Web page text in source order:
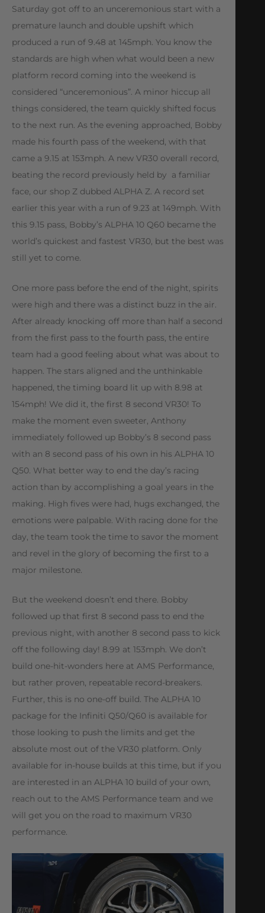
Saturday got off to an unceremonious start with a
premature launch and double upshift which
produced a run of 9.48 at 145mph. You know the
standards are high when what would been a new
platform record coming into the weekend is
considered “unceremonious”. A minor hiccup all
things considered, the team quickly shifted focus
to the next run. As the evening approached, Bobby
made his fourth pass of the weekend, with that
came a 9.15 at 153mph. A new VR30 overall record,
beating the record previously held by a familiar
face, our shop Z dubbed ALPHA Z. A record set
earlier this year with a run of 9.23 at 149mph. With
this 9.15 pass, Bobby’s ALPHA 10 Q60 became the
world’s quickest and fastest VR30, but the best was
still yet to come.
One more pass before the end of the night, spirits
were high and there was a distinct buzz in the air.
After already knocking off more than half a second
from the first pass to the fourth pass, the entire
team had a good feeling about what was about to
happen. The stars aligned and the unthinkable
happened, the timing board lit up with 8.98 at
154mph! We did it, the first 8 second VR30! To
make the moment even sweeter, Anthony
immediately followed up Bobby’s 8 second pass
with an 8 second pass of his own in his ALPHA 10
Q50. What better way to end the day’s racing
action than by accomplishing a goal years in the
making. High fives were had, hugs exchanged, the
emotions were palpable. With racing done for the
day, the team took the time to savor the moment
and revel in the glory of becoming the first to a
major milestone.
But the weekend doesn’t end there. Bobby
followed up that first 8 second pass to end the
previous night, with another 8 second pass to kick
off the following day! 8.99 at 153mph. We don’t
build one-hit-wonders here at AMS Performance,
but rather proven, repeatable record-breakers.
Further, this is no one-off build. The ALPHA 10
package for the Infiniti Q50/Q60 is available for
those looking to push the limits and get the
absolute most out of the VR30 platform. Only
available for in-house builds at this time, but if you
are interested in an ALPHA 10 build of your own,
reach out to the AMS Performance team and we
will get you on the road to maximum VR30
performance.